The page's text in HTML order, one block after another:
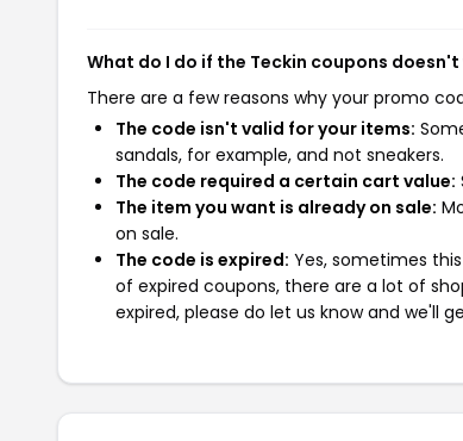
What do I do if the Teckin coupons doesn't
There are a few reasons why your promo
The code isn't valid for your items:
sandals, for example, and not sneakers.
The code required a certain cart value:
The item you want is already on sale:
on sale.
The code is expired: Yes, sometimes
of expired coupons, there are a lot of
expired, please do let us know and we'll